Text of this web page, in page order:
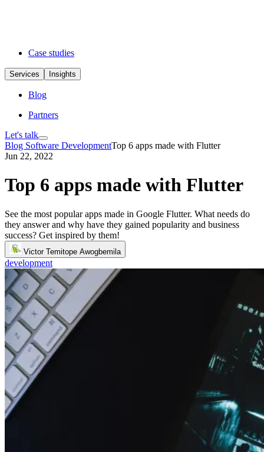
Case studies
Services Insights
Blog
Partners
Let's talk
Blog Software DevelopmentTop 6 apps made with Flutter
Jun 22, 2022
Top 6 apps made with Flutter
See the most popular apps made in Google Flutter. What needs do
they answer and why have they gained popularity and business
success? Get inspired by them!
Victor Temitope Awogbemila
development